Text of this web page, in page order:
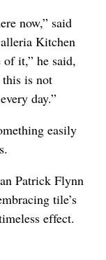
now,” said
Kitchen
it,” he said,
is not
day.”
easily
Patrick Flynn
tile’s
effect.